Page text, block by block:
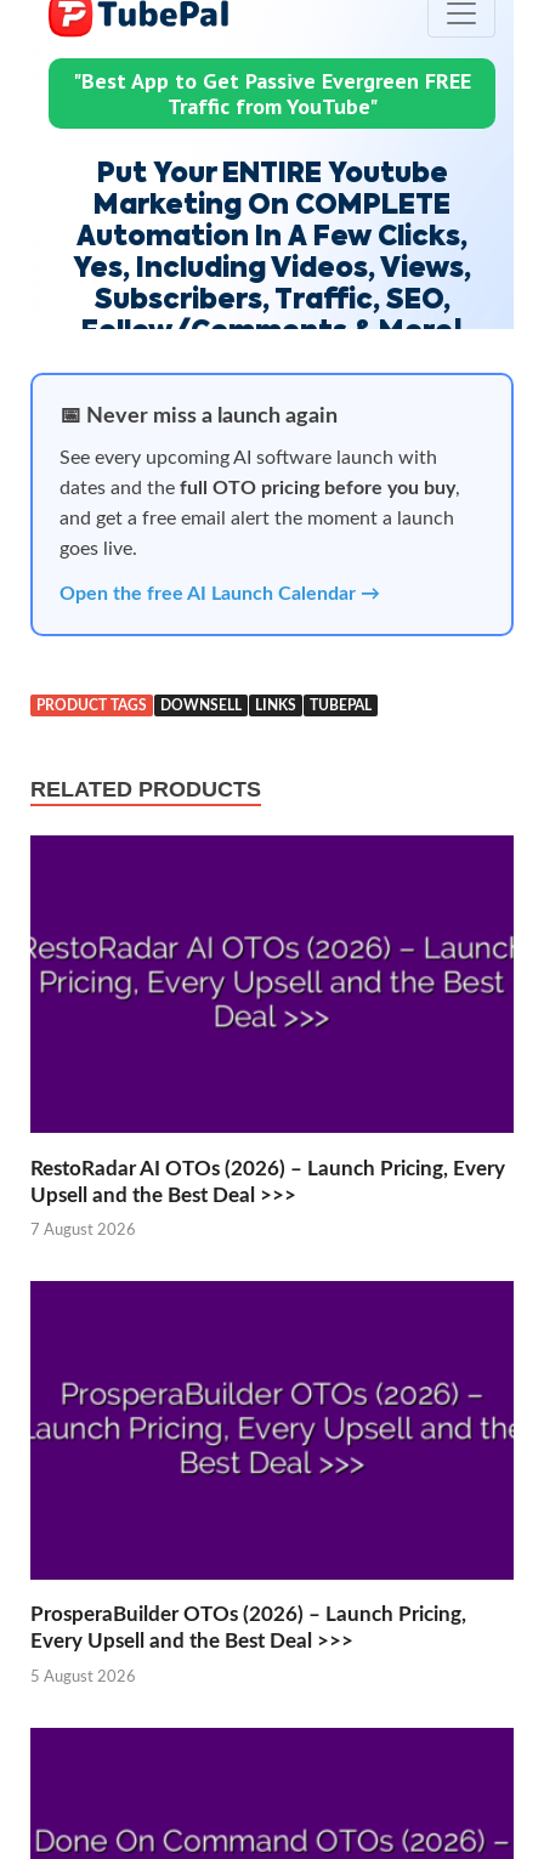
📅 Never miss a launch again
See every upcoming AI software launch with
dates and the full OTO pricing before you buy,
and get a free email alert the moment a launch
goes live.
Open the free AI Launch Calendar →
PRODUCT TAGS DOWNSELL LINKS TUBEPAL
RELATED PRODUCTS
RestoRadar AI OTOs (2026) – Launch Pricing, Every
Upsell and the Best Deal >>>
7 August 2026
ProsperaBuilder OTOs (2026) – Launch Pricing,
Every Upsell and the Best Deal >>>
5 August 2026